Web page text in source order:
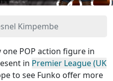
Kimpembe
POP action figure in
in Premier League (UK
to see Funko offer more